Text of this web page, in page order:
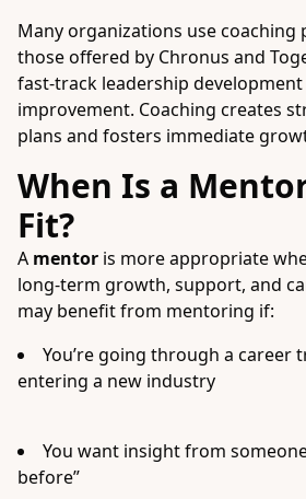
Many organizations use coaching
those offered by Chronus and
fast-track leadership
improvement. Coaching creates
plans and fosters immediate
When Is a
Fit?
A mentor is more appropriate
long-term growth, support, and
may benefit from mentoring if:
You’re going through a career
entering a new industry
You want insight from
before”